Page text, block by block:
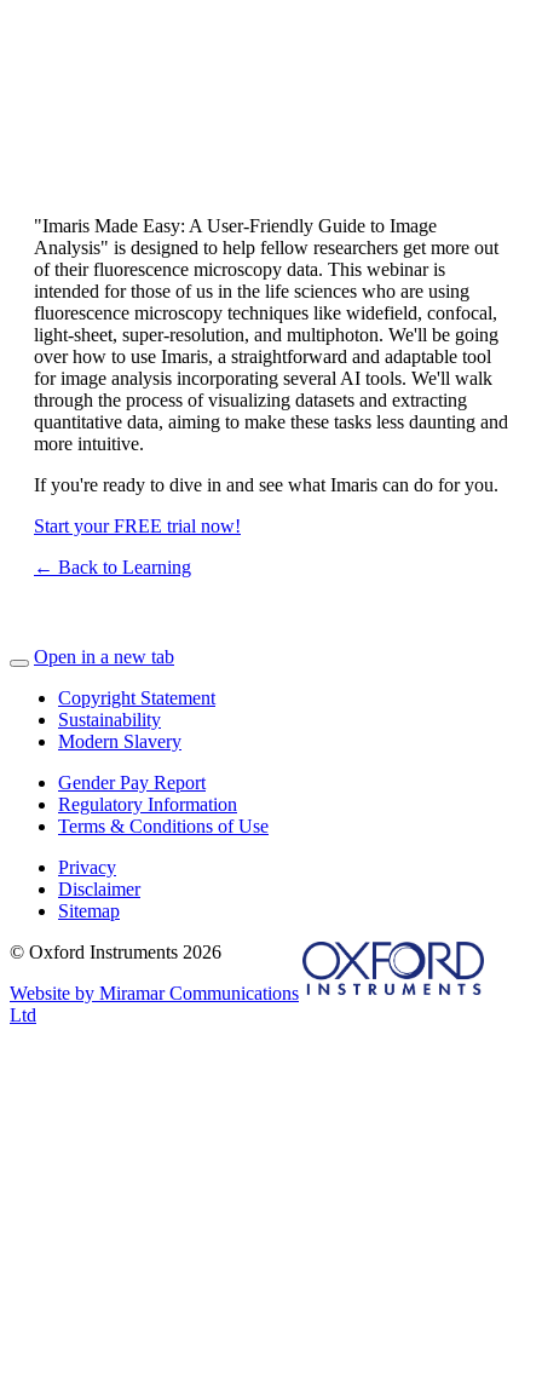
"Imaris Made Easy: A User-Friendly Guide to Image
Analysis" is designed to help fellow researchers get more out
of their fluorescence microscopy data. This webinar is
intended for those of us in the life sciences who are using
fluorescence microscopy techniques like widefield, confocal,
light-sheet, super-resolution, and multiphoton. We'll be going
over how to use Imaris, a straightforward and adaptable tool
for image analysis incorporating several AI tools. We'll walk
through the process of visualizing datasets and extracting
quantitative data, aiming to make these tasks less daunting and
more intuitive.
If you're ready to dive in and see what Imaris can do for you.
Start your FREE trial now!
← Back to Learning
Open in a new tab
Copyright Statement
Sustainability
Modern Slavery
Gender Pay Report
Regulatory Information
Terms & Conditions of Use
Privacy
Disclaimer
Sitemap
© Oxford Instruments 2026
Website by Miramar Communications
Ltd